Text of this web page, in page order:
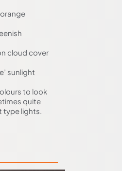
cloud cover
sunlight
to look
quite
type lights.